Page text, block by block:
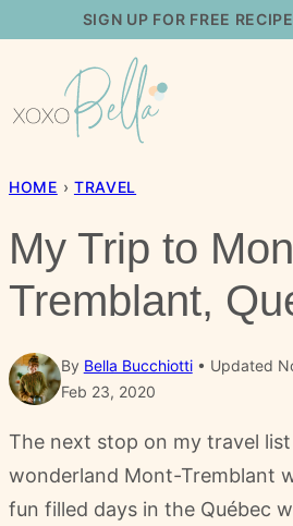
content
SIGN UP FOR FREE
HOME › TRAVEL
My Trip to
Tremblant,
By Bella Bucchiotti
Updated
Feb 23, 2020
The next stop on my travel
wonderland Mont-Tremblant
fun filled days in the Québec